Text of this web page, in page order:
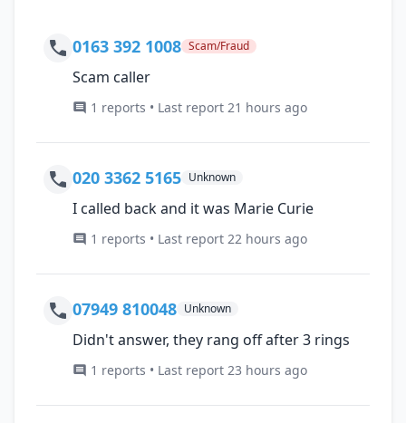
0163 392 1008 Scam/Fraud
Scam caller
1 reports • Last report 21 hours ago
020 3362 5165 Unknown
I called back and it was Marie Curie
1 reports • Last report 22 hours ago
07949 810048 Unknown
Didn't answer, they rang off after 3 rings
1 reports • Last report 23 hours ago